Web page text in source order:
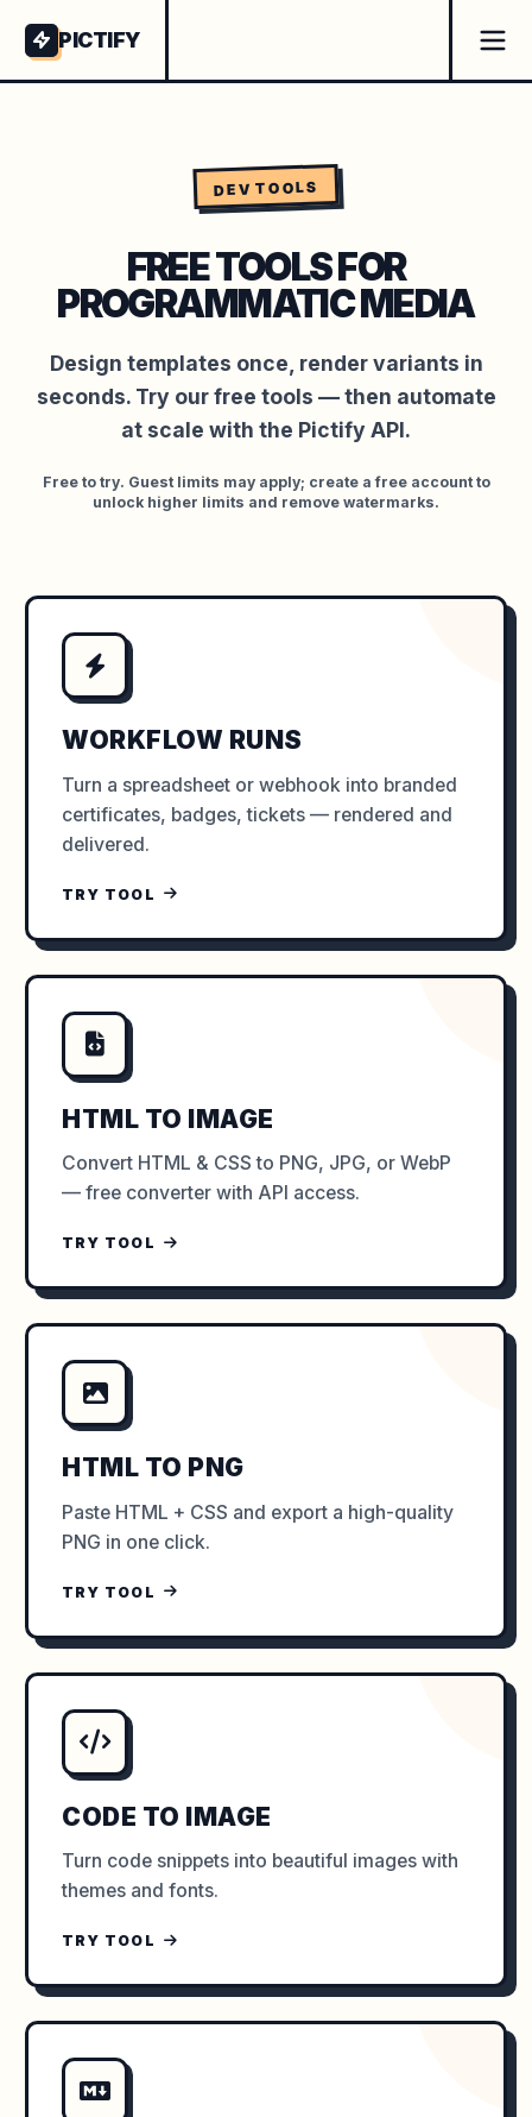
PICTIFY
DEV TOOLS
FREE TOOLS FOR
PROGRAMMATIC MEDIA
Design templates once, render variants in
seconds. Try our free tools — then automate
at scale with the Pictify API.
Free to try. Guest limits may apply; create a free account to
unlock higher limits and remove watermarks.
WORKFLOW RUNS
Turn a spreadsheet or webhook into branded
certificates, badges, tickets — rendered and
delivered.
TRY TOOL
HTML TO IMAGE
Convert HTML & CSS to PNG, JPG, or WebP
— free converter with API access.
TRY TOOL
HTML TO PNG
Paste HTML + CSS and export a high-quality
PNG in one click.
TRY TOOL
CODE TO IMAGE
Turn code snippets into beautiful images with
themes and fonts.
TRY TOOL